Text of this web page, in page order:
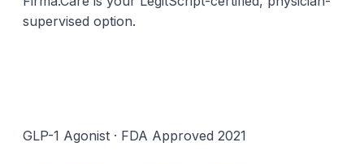
supervised option.
GLP-1 Agonist · FDA Approved 2021